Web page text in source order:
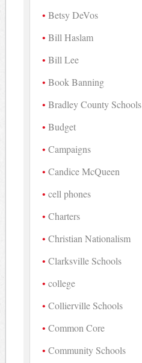
Betsy DeVos
Bill Haslam
Bill Lee
Book Banning
Bradley County Schools
Budget
Campaigns
Candice McQueen
cell phones
Charters
Christian Nationalism
Clarksville Schools
college
Collierville Schools
Common Core
Community Schools